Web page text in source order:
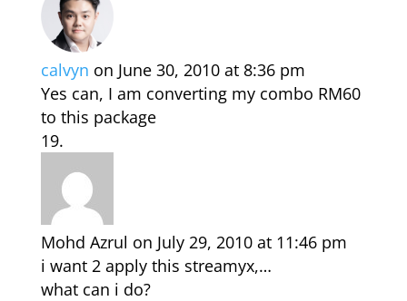
calvyn on June 30, 2010 at 8:36 pm
Yes can, I am converting my combo RM60
to this package
Mohd Azrul on July 29, 2010 at 11:46 pm
i want 2 apply this streamyx,…
what can i do?